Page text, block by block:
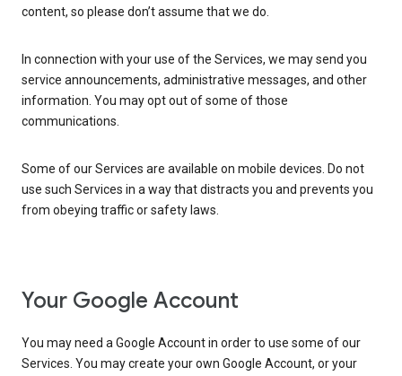
content, so please don’t assume that we do.
In connection with your use of the Services, we may send you
service announcements, administrative messages, and other
information. You may opt out of some of those
communications.
Some of our Services are available on mobile devices. Do not
use such Services in a way that distracts you and prevents you
from obeying traffic or safety laws.
Your Google Account
You may need a Google Account in order to use some of our
Services. You may create your own Google Account, or your